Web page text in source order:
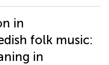
in
folk music:
in